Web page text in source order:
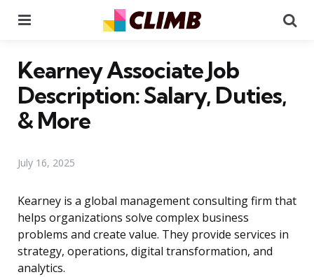
Kearney Associate Job
Description: Salary, Duties,
& More
July 16, 2025
Kearney is a global management consulting firm that
helps organizations solve complex business
problems and create value. They provide services in
strategy, operations, digital transformation, and
analytics.